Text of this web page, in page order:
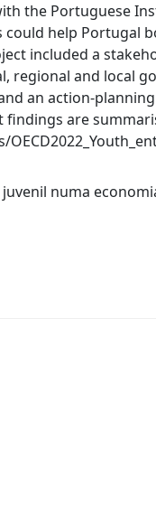
the Portuguese
help Portugal
included a
regional and local
an action-
findings are
numa